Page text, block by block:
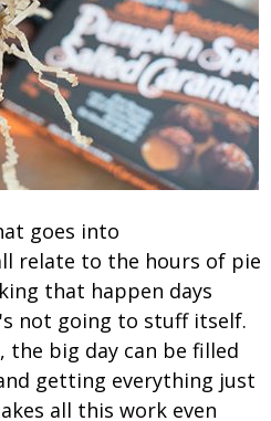
goes into
relate to the hours of pie
that happen days
not going to stuff itself.
big day can be filled
getting everything just
all this work even